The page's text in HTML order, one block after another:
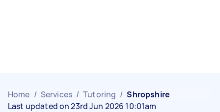
Home / Services / Tutoring / Shropshire
Last updated on 23rd Jun 2026 10:01am